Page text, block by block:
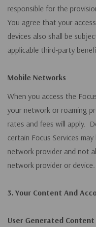
responsible for the
You agree that your
devices also shall be
applicable third-party
Mobile Networks
When you access the
your network or roaming
rates and fees will apply.
certain Focus Services
network provider and not
network provider or device.
3. Your Content And
User Generated Content